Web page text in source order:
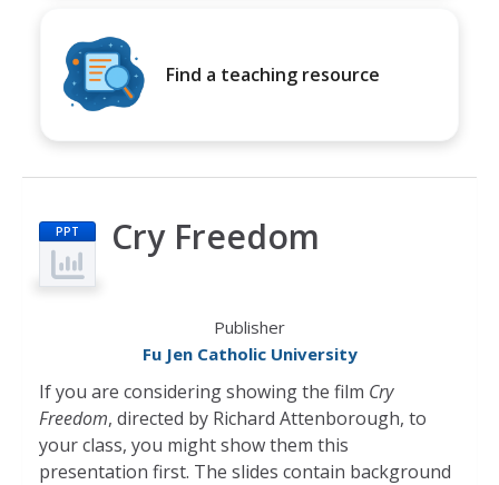
Find a teaching resource
PPT Cry Freedom
Publisher
Fu Jen Catholic University
If you are considering showing the film Cry
Freedom, directed by Richard Attenborough, to
your class, you might show them this
presentation first. The slides contain background